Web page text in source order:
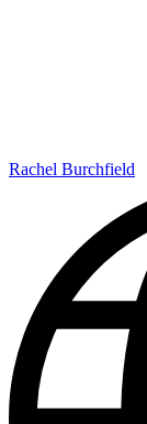
Rachel Burchfield